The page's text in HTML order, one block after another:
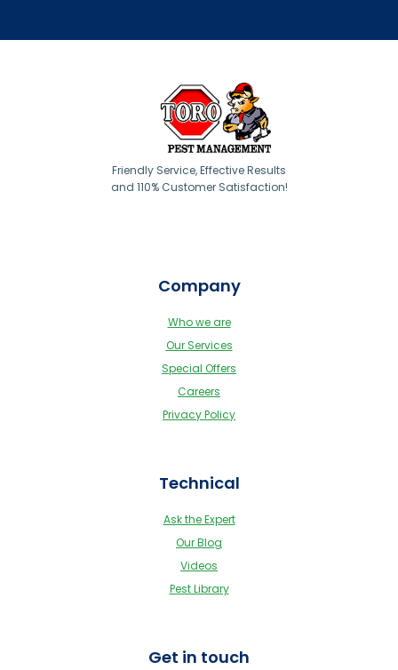
Friendly Service, Effective Results
and 110% Customer Satisfaction!
Company
Who we are
Our Services
Special Offers
Careers
Privacy Policy
Technical
Ask the Expert
Our Blog
Videos
Pest Library
Get in touch